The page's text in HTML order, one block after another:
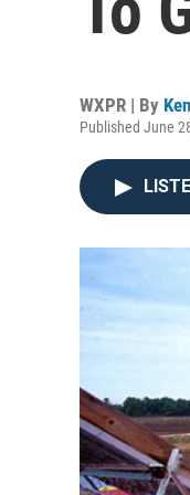
WXPR | By
Published June